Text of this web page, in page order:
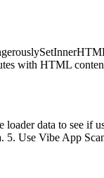
with HTML
data to see
Use Vibe App